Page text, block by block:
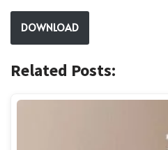
DOWNLOAD
Related Posts: